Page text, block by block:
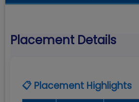
Placement Details
📋 Placement Highlights